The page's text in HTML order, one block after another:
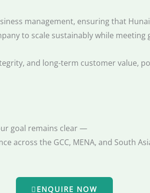
management, ensuring that
to scale sustainably while meeting
and long-term customer value,
goal remains clear —
across the GCC, MENA, and South
ENQUIRE NOW